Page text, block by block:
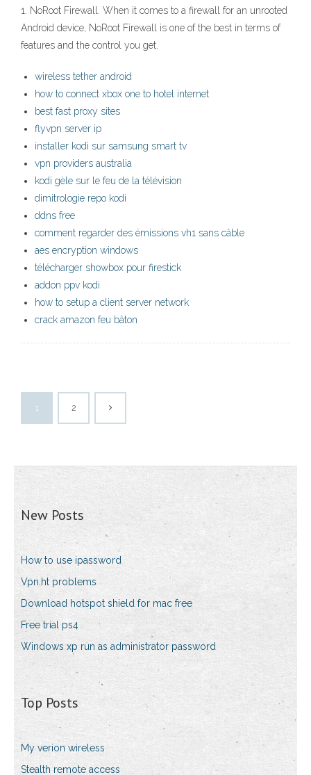
1. NoRoot Firewall. When it comes to a firewall for an unrooted
Android device, NoRoot Firewall is one of the best in terms of
features and the control you get.
wireless tether android
how to connect xbox one to hotel internet
best fast proxy sites
flyvpn server ip
installer kodi sur samsung smart tv
vpn providers australia
kodi gèle sur le feu de la télévision
dimitrologie repo kodi
ddns free
comment regarder des émissions vh1 sans câble
aes encryption windows
télécharger showbox pour firestick
addon ppv kodi
how to setup a client server network
crack amazon feu bâton
1 2
New Posts
How to use ipassword
Vpn.ht problems
Download hotspot shield for mac free
Free trial ps4
Windows xp run as administrator password
Top Posts
My verion wireless
Stealth remote access